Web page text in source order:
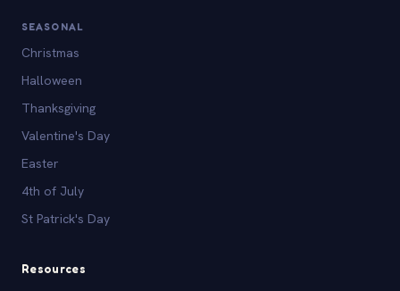
SEASONAL
Christmas
Halloween
Thanksgiving
Valentine's Day
Easter
4th of July
St Patrick's Day
Resources